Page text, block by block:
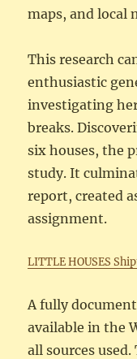
maps, and local
This research
enthusiastic
investigating
breaks.
six houses, the
study. It
report, created
assignment.
LITTLE HOUSES
A fully
available in the
all sources